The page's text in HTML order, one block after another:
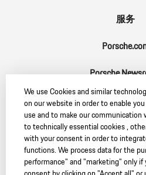
服务
Porsche
9:11
SC
We use Cookies and similar
on our website in order to enable
use and to make our
to technically essential cookies ,
with your consent in order to
functions. We process data for the
performance" and "marketing" only